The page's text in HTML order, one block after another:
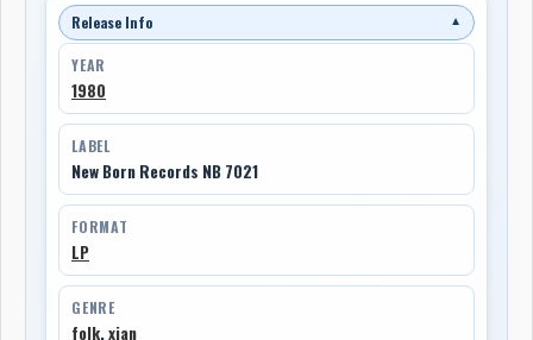
Release Info ▼
YEAR
1980
LABEL
New Born Records NB 7021
FORMAT
LP
GENRE
folk,xian